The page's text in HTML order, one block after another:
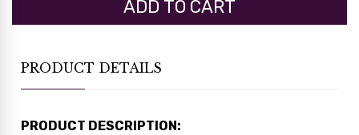
PRODUCT DETAILS
PRODUCT DESCRIPTION: